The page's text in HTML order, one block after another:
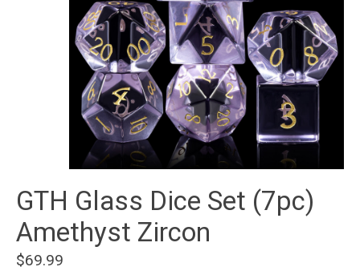
GTH Glass Dice Set (7pc)
Amethyst Zircon
$69.99